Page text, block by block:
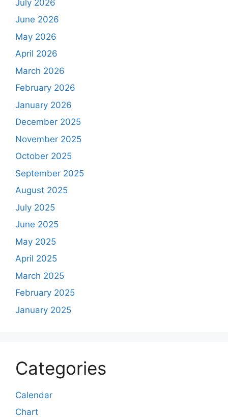
July 2026
June 2026
May 2026
April 2026
March 2026
February 2026
January 2026
December 2025
November 2025
October 2025
September 2025
August 2025
July 2025
June 2025
May 2025
April 2025
March 2025
February 2025
January 2025
Categories
Calendar
Chart